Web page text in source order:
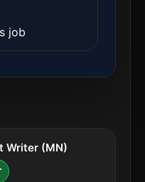
job
Writer (MN)